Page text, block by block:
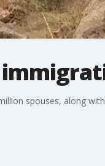
spouses, along